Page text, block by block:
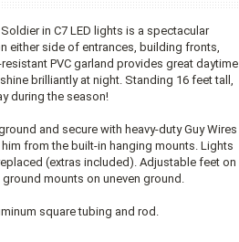
in C7 LED lights is a spectacular
either side of entrances, building fronts,
PVC garland provides great daytime
brilliantly at night. Standing 16 feet tall,
during the season!
and secure with heavy-duty Guy Wires
from the built-in hanging mounts. Lights
(extras included). Adjustable feet on
mounts on uneven ground.
square tubing and rod.